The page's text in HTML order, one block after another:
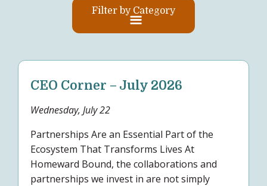
Filter by Category
CEO Corner – July 2026
Wednesday, July 22
Partnerships Are an Essential Part of the
Ecosystem That Transforms Lives At
Homeward Bound, the collaborations and
partnerships we invest in are not simply